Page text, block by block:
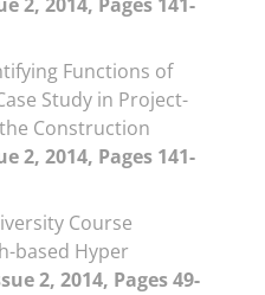
Functions of
Study in Project-
Construction
2, 2014, Pages 141-
Course
based Hyper
2, 2014, Pages 49-